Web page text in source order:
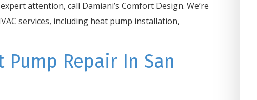
attention, call Damiani’s Comfort Design. We’re
services, including heat pump installation,
Repair In San
Damiani’s Comfort
Taken Care Of In 2